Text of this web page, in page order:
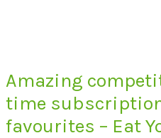
Amazing
time
favourites – Eat